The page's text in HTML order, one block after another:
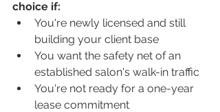
choice if:
You're newly licensed and still
building your client base
You want the safety net of an
established salon's walk-in traffic
You're not ready for a one-year
lease commitment